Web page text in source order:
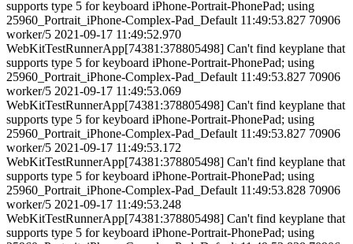
supports type 5 for keyboard iPhone-Portrait-PhonePad; using
25960_Portrait_iPhone-Complex-Pad_Default 11:49:53.827 70906
worker/5 2021-09-17 11:49:52.970
WebKitTestRunnerApp[74381:378805498] Can't find keyplane that
supports type 5 for keyboard iPhone-Portrait-PhonePad; using
25960_Portrait_iPhone-Complex-Pad_Default 11:49:53.827 70906
worker/5 2021-09-17 11:49:53.069
WebKitTestRunnerApp[74381:378805498] Can't find keyplane that
supports type 5 for keyboard iPhone-Portrait-PhonePad; using
25960_Portrait_iPhone-Complex-Pad_Default 11:49:53.827 70906
worker/5 2021-09-17 11:49:53.172
WebKitTestRunnerApp[74381:378805498] Can't find keyplane that
supports type 5 for keyboard iPhone-Portrait-PhonePad; using
25960_Portrait_iPhone-Complex-Pad_Default 11:49:53.828 70906
worker/5 2021-09-17 11:49:53.248
WebKitTestRunnerApp[74381:378805498] Can't find keyplane that
supports type 5 for keyboard iPhone-Portrait-PhonePad; using